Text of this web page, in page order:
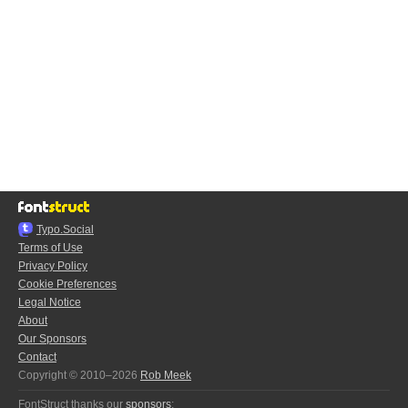
Typo.Social
Terms of Use
Privacy Policy
Cookie Preferences
Legal Notice
About
Our Sponsors
Contact
Copyright © 2010–2026 Rob Meek
FontStruct thanks our sponsors: